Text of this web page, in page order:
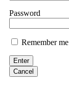
Password
Remember me
Enter
Cancel